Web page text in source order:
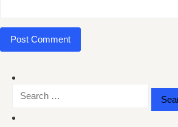
for: